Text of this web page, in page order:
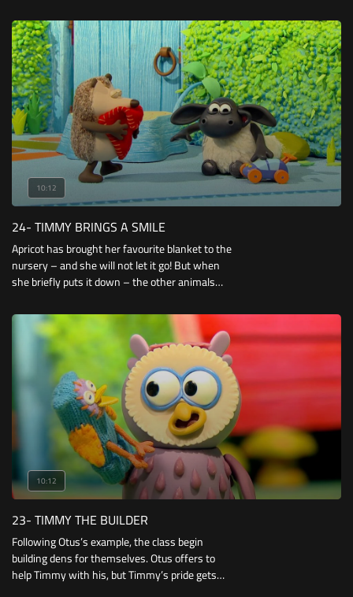
football.
10:12
24- TIMMY BRINGS A SMILE
Apricot has brought her favourite blanket to the
nursery – and she will not let it go! But when
she briefly puts it down – the other animals
paint and mud.
10:12
23- TIMMY THE BUILDER
Following Otus’s example, the class begin
building dens for themselves. Otus offers to
help Timmy with his, but Timmy’s pride gets